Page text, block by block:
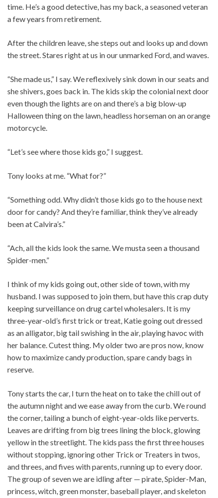
time. He’s a good detective, has my back, a seasoned veteran
a few years from retirement.
After the children leave, she steps out and looks up and down
the street. Stares right at us in our unmarked Ford, and waves.
“She made us,” I say. We reflexively sink down in our seats and
she shivers, goes back in. The kids skip the colonial next door
even though the lights are on and there’s a big blow-up
Halloween thing on the lawn, headless horseman on an orange
motorcycle.
“Let’s see where those kids go,” I suggest.
Tony looks at me. “What for?”
“Something odd. Why didn’t those kids go to the house next
door for candy? And they’re familiar, think they’ve already
been at Calvira’s.”
“Ach, all the kids look the same. We musta seen a thousand
Spider-men.”
I think of my kids going out, other side of town, with my
husband. I was supposed to join them, but have this crap duty
keeping surveillance on drug cartel wholesalers. It is my
three-year-old’s first trick or treat, Katie going out dressed
as an alligator, big tail swishing in the air, playing havoc with
her balance. Cutest thing. My older two are pros now, know
how to maximize candy production, spare candy bags in
reserve.
Tony starts the car, I turn the heat on to take the chill out of
the autumn night and we ease away from the curb. We round
the corner, tailing a bunch of eight-year-olds like perverts.
Leaves are drifting from big trees lining the block, glowing
yellow in the streetlight. The kids pass the first three houses
without stopping, ignoring other Trick or Treaters in twos,
and threes, and fives with parents, running up to every door.
The group of seven we are idling after — pirate, Spider-Man,
princess, witch, green monster, baseball player, and skeleton